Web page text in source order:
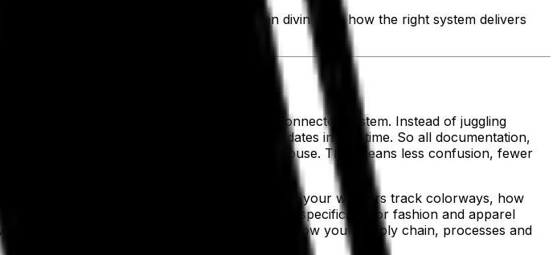
intro on apparel ERP software and then diving into how the right system delivers
inventory, sales and finance—into one connected system. Instead of juggling
of truth” where everything lives and updates in real time. So all documentation,
your business with only a few clicks of a mouse. That means less confusion, fewer
operations, but it won’t fully understand how your workers track colorways, how
apparel ERP software comes in. It’s built specifically for fashion and apparel
or workwear—by people who understand how your supply chain, processes and